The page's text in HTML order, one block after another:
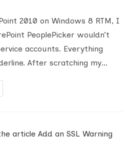
2010 on Windows 8 RTM, I
PeoplePicker wouldn’t
accounts. Everything
After scratching my…